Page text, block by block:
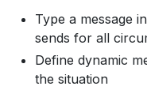
Type a message
sends for all
Define dynamic
the situation